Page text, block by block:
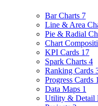
Bar Charts 7
Line & Area
Pie & Radial
Chart
KPI Cards 17
Spark Charts 4
Ranking Cards
Progress Cards
Data Maps 1
Utility & Detail